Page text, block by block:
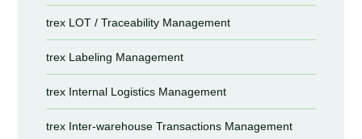
trex LOT / Traceability Management
trex Labeling Management
trex Internal Logistics Management
trex Inter-warehouse Transactions Management